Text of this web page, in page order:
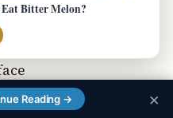
shade
the cloth by
Reading → ×
Bitter Melon?